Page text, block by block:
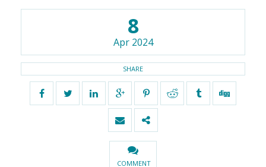
8
Apr 2024
SHARE
COMMENT